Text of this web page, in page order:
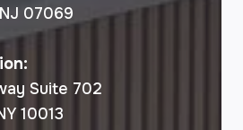
07069
Suite 702
10013